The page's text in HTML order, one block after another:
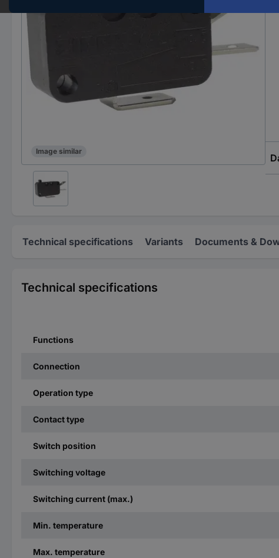
Image similar
Technical specifications Variants Documents &
Technical specifications
Functions
Connection
Operation type
Contact type
Switch position
Switching voltage
Switching current (max.)
Min. temperature
Max. temperature